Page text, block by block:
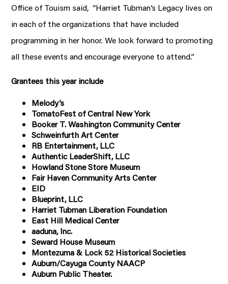
Office of Touism said, “Harriet Tubman’s Legacy lives on
in each of the organizations that have included
programming in her honor. We look forward to promoting
all these events and encourage everyone to attend.”
Grantees this year include
Melody’s
TomatoFest of Central New York
Booker T. Washington Community Center
Schweinfurth Art Center
RB Entertainment, LLC
Authentic LeaderShift, LLC
Howland Stone Store Museum
Fair Haven Community Arts Center
EID
Blueprint, LLC
Harriet Tubman Liberation Foundation
East Hill Medical Center
aaduna, Inc.
Seward House Museum
Montezuma & Lock 52 Historical Societies
Auburn/Cayuga County NAACP
Auburn Public Theater.